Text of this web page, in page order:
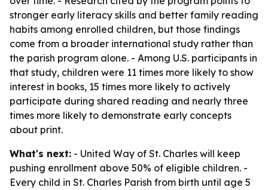
stronger early literacy skills and better family reading
habits among enrolled children, but those findings
come from a broader international study rather than
the parish program alone. - Among U.S. participants in
that study, children were 11 times more likely to show
interest in books, 15 times more likely to actively
participate during shared reading and nearly three
times more likely to demonstrate early concepts
about print.
What's next: - United Way of St. Charles will keep
pushing enrollment above 50% of eligible children. -
Every child in St. Charles Parish from birth until age 5